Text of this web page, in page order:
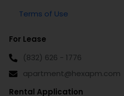
Terms of Use
For Lease
(832) 626 - 1776
apartment@hexapm.com
Rental Application